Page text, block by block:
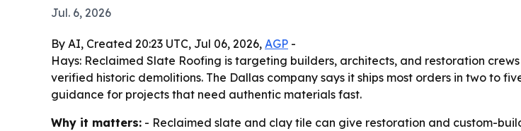
Jul. 6, 2026
By AI, Created 20:23 UTC, Jul 06, 2026, AGP -
Hays: Reclaimed Slate Roofing is targeting builders, architects, and restoration
verified historic demolitions. The Dallas company says it ships most orders in two to
guidance for projects that need authentic materials fast.
Why it matters: - Reclaimed slate and clay tile can give restoration and custom-